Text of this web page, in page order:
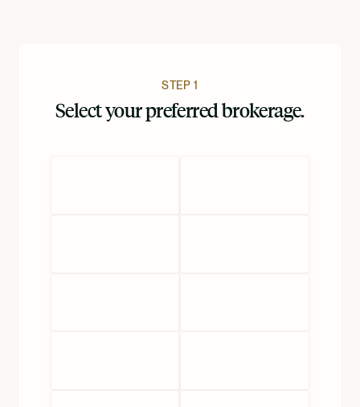
STEP 1
Select your preferred brokerage.